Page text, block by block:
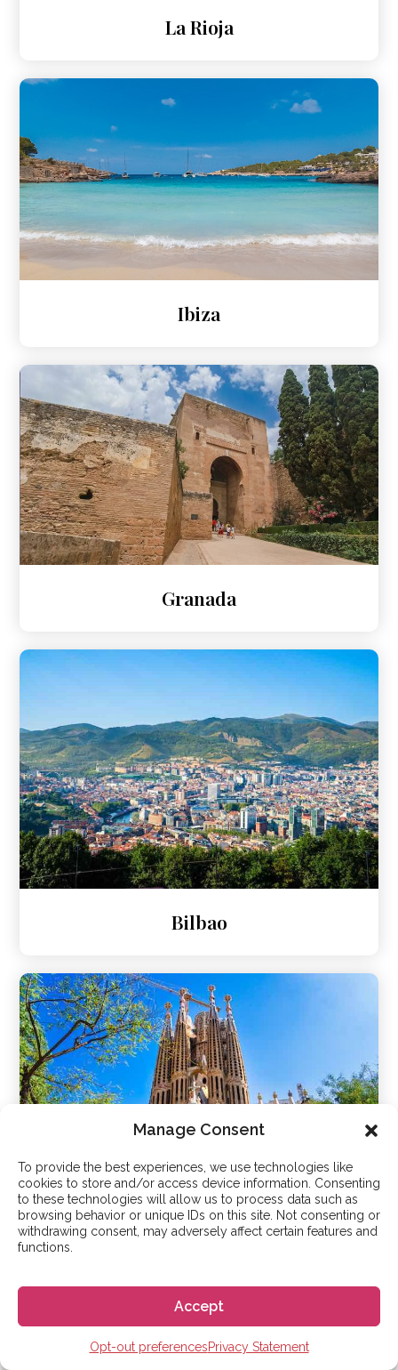
Manage Consent
To provide the best experiences, we use technologies like
cookies to store and/or access device information. Consenting
to these technologies will allow us to process data such as
browsing behavior or unique IDs on this site. Not consenting or
withdrawing consent, may adversely affect certain features and
functions.
Accept
Opt-out preferencesPrivacy Statement
La Rioja
Ibiza
Granada
Bilbao
Barcelona